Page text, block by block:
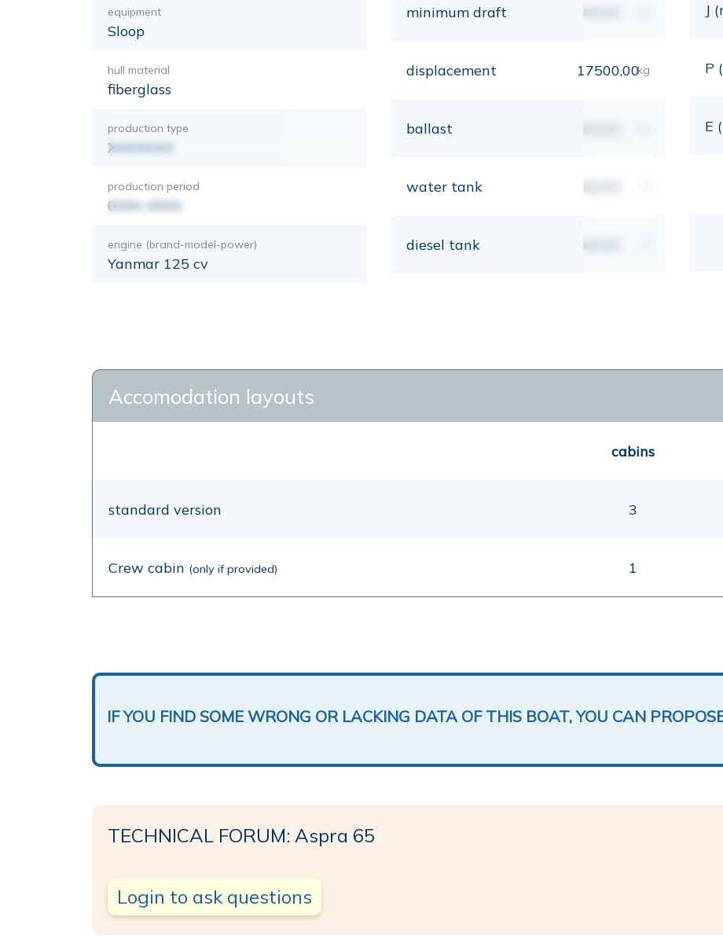
equipment
Sloop
hull material
fiberglass
production type
XXXXXXX
production period
0000-0000
engine (brand-model-power)
Yanmar 125 cv
minimum draft 00,00
displacement 17500,00kg
ballast 00,00
water tank 00,00
diesel tank 00,00
J
P
E
Accomodation layouts
cabins
standard version 3
Crew cabin (only if provided) 1
IF YOU FIND SOME WRONG OR LACKING DATA OF THIS BOAT, YOU CAN
TECHNICAL FORUM: Aspra 65
Login to ask questions